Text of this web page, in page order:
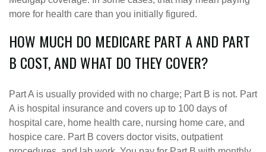
more for health care than you initially figured.
HOW MUCH DO MEDICARE PART A AND PART
B COST, AND WHAT DO THEY COVER?
Part A is usually provided with no charge; Part B is not. Part
A is hospital insurance and covers up to 100 days of
hospital care, home health care, nursing home care, and
hospice care. Part B covers doctor visits, outpatient